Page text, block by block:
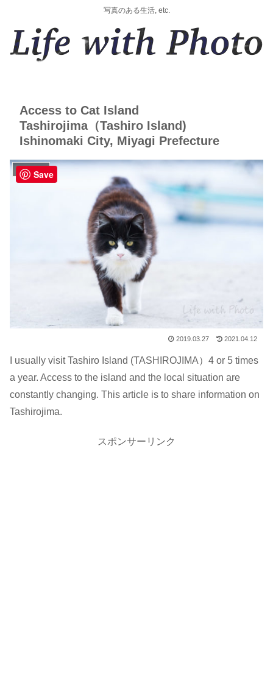
写真のある生活, etc.
Access to Cat Island
Tashirojima（Tashiro Island)
Ishinomaki City, Miyagi Prefecture
にゃんTABI
2019.03.27 2021.04.12
I usually visit Tashiro Island (TASHIROJIMA）4 or 5 times
a year. Access to the island and the local situation are
constantly changing. This article is to share information on
Tashirojima.
スポンサーリンク
Save